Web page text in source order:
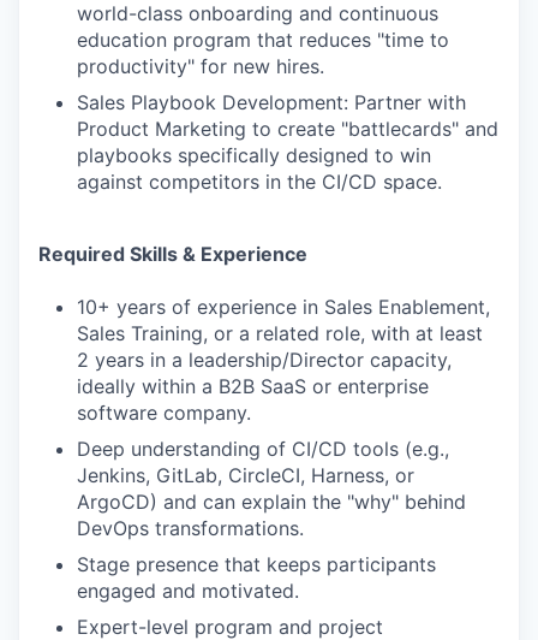
world-class onboarding and continuous
education program that reduces "time to
productivity" for new hires.
Sales Playbook Development: Partner with
Product Marketing to create "battlecards" and
playbooks specifically designed to win
against competitors in the CI/CD space.
Required Skills & Experience
10+ years of experience in Sales Enablement,
Sales Training, or a related role, with at least
2 years in a leadership/Director capacity,
ideally within a B2B SaaS or enterprise
software company.
Deep understanding of CI/CD tools (e.g.,
Jenkins, GitLab, CircleCI, Harness, or
ArgoCD) and can explain the "why" behind
DevOps transformations.
Stage presence that keeps participants
engaged and motivated.
Expert-level program and project